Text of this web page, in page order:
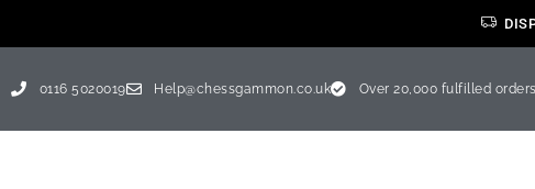
0116 5020019 Help@chessgammon.co.uk Over 20,000 fulfilled orders